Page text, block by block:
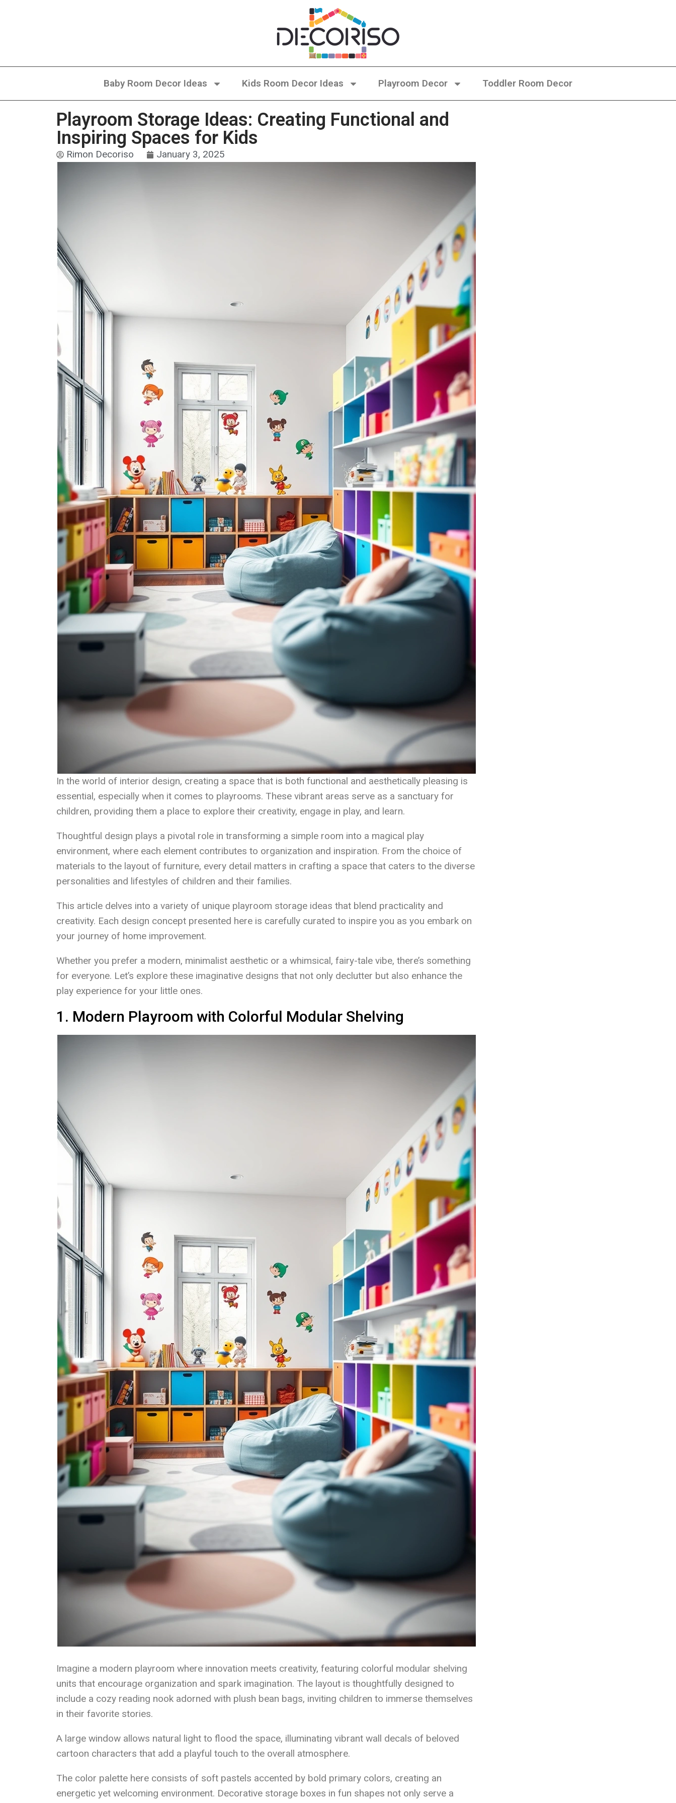
Baby Room Decor Ideas Kids Room Decor Ideas Playroom Decor Toddler Room Decor
Playroom Storage Ideas: Creating Functional and
Inspiring Spaces for Kids
Rimon Decoriso January 3, 2025
In the world of interior design, creating a space that is both functional and aesthetically pleasing is
essential, especially when it comes to playrooms. These vibrant areas serve as a sanctuary for
children, providing them a place to explore their creativity, engage in play, and learn.
Thoughtful design plays a pivotal role in transforming a simple room into a magical play
environment, where each element contributes to organization and inspiration. From the choice of
materials to the layout of furniture, every detail matters in crafting a space that caters to the diverse
personalities and lifestyles of children and their families.
This article delves into a variety of unique playroom storage ideas that blend practicality and
creativity. Each design concept presented here is carefully curated to inspire you as you embark on
your journey of home improvement.
Whether you prefer a modern, minimalist aesthetic or a whimsical, fairy-tale vibe, there’s something
for everyone. Let’s explore these imaginative designs that not only declutter but also enhance the
play experience for your little ones.
1. Modern Playroom with Colorful Modular Shelving
Imagine a modern playroom where innovation meets creativity, featuring colorful modular shelving
units that encourage organization and spark imagination. The layout is thoughtfully designed to
include a cozy reading nook adorned with plush bean bags, inviting children to immerse themselves
in their favorite stories.
A large window allows natural light to flood the space, illuminating vibrant wall decals of beloved
cartoon characters that add a playful touch to the overall atmosphere.
The color palette here consists of soft pastels accented by bold primary colors, creating an
energetic yet welcoming environment. Decorative storage boxes in fun shapes not only serve a